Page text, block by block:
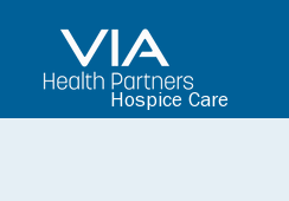
Hospice Care